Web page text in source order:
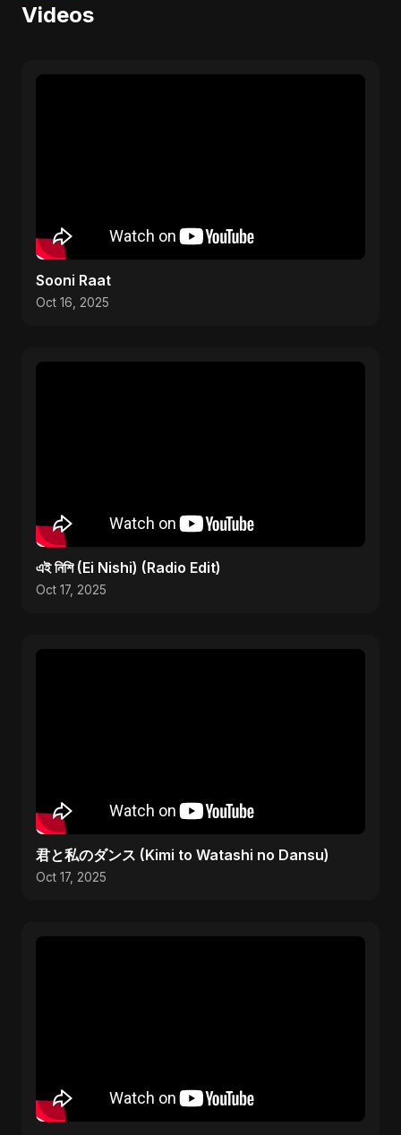
Videos
Sooni Raat
Oct 16, 2025
এই নিশি (Ei Nishi) (Radio Edit)
Oct 17, 2025
君と私のダンス (Kimi to Watashi no Dansu)
Oct 17, 2025